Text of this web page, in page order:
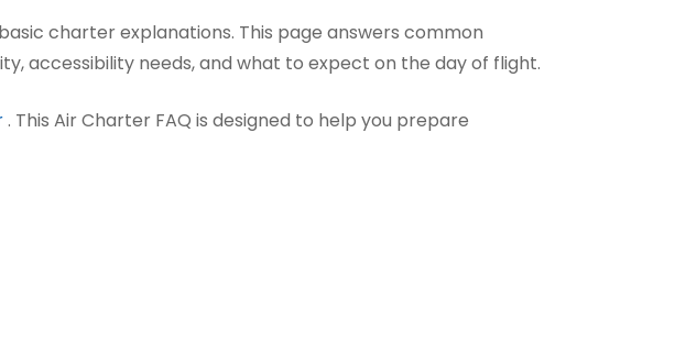
charter explanations. This page answers common
accessibility needs, and what to expect on the day of flight.
. This Air Charter FAQ is designed to help you prepare